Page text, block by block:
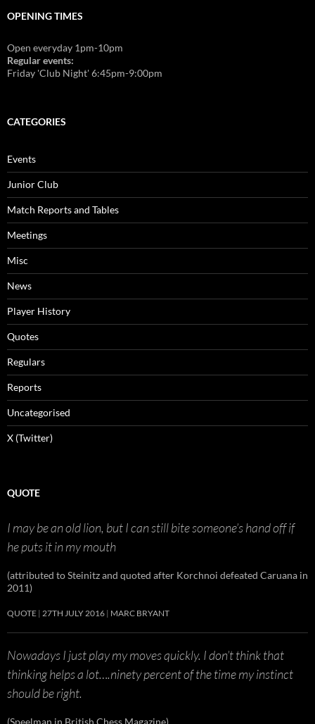
OPENING TIMES
Open everyday 1pm-10pm
Regular events:
Friday 'Club Night' 6:45pm-9:00pm
CATEGORIES
Events
Junior Club
Match Reports and Tables
Meetings
Misc
News
Player History
Quotes
Regulars
Reports
Uncategorised
X (Twitter)
QUOTE
I may be an old lion, but I can still bite someone’s hand off if
he puts it in my mouth
(attributed to Steinitz and quoted after Korchnoi defeated Caruana in
2011)
QUOTE 27TH JULY 2016 MARC BRYANT
Nowadays I just play my moves quickly. I don’t think that
thinking helps a lot….ninety percent of the time my instinct
should be right.
(Speelman in British Chess Magazine)